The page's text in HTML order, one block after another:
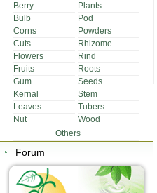
Berry
Plants
Bulb
Pod
Corns
Powders
Cuts
Rhizome
Flowers
Rind
Fruits
Roots
Gum
Seeds
Kernal
Stem
Leaves
Tubers
Nut
Wood
Others
Forum